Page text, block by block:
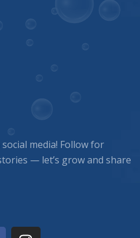
media! Follow for
— let’s grow and share